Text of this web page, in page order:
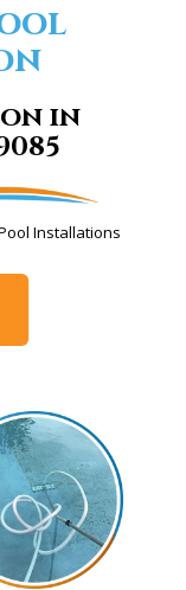
in
Installations